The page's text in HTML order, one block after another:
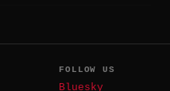
FOLLOW US
Bluesky